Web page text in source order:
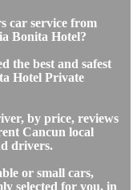
car service from
Bonita Hotel?
the best and safest
Hotel Private
by price, reviews
Cancun local
drivers.
or small cars,
selected for you, in